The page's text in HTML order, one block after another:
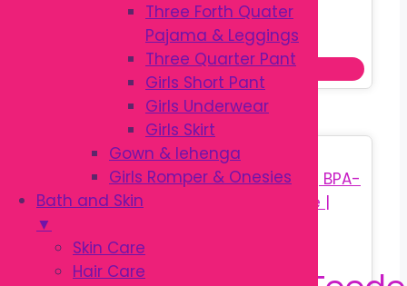
Three Forth Quater
Pajama & Leggings
Three Quarter Pant
Girls Short Pant
Girls Underwear
Girls Skirt
Gown & lehenga
Girls Romper & Onesies
Bath and Skin
▼
Skin Care
Hair Care
Original
price
was:
৳ 850.00.
৳650.00Current
price
is:
৳ 650.00.
Add to cart
Sale!